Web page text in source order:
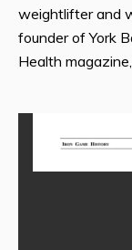
weightlifter and
founder of York
Health